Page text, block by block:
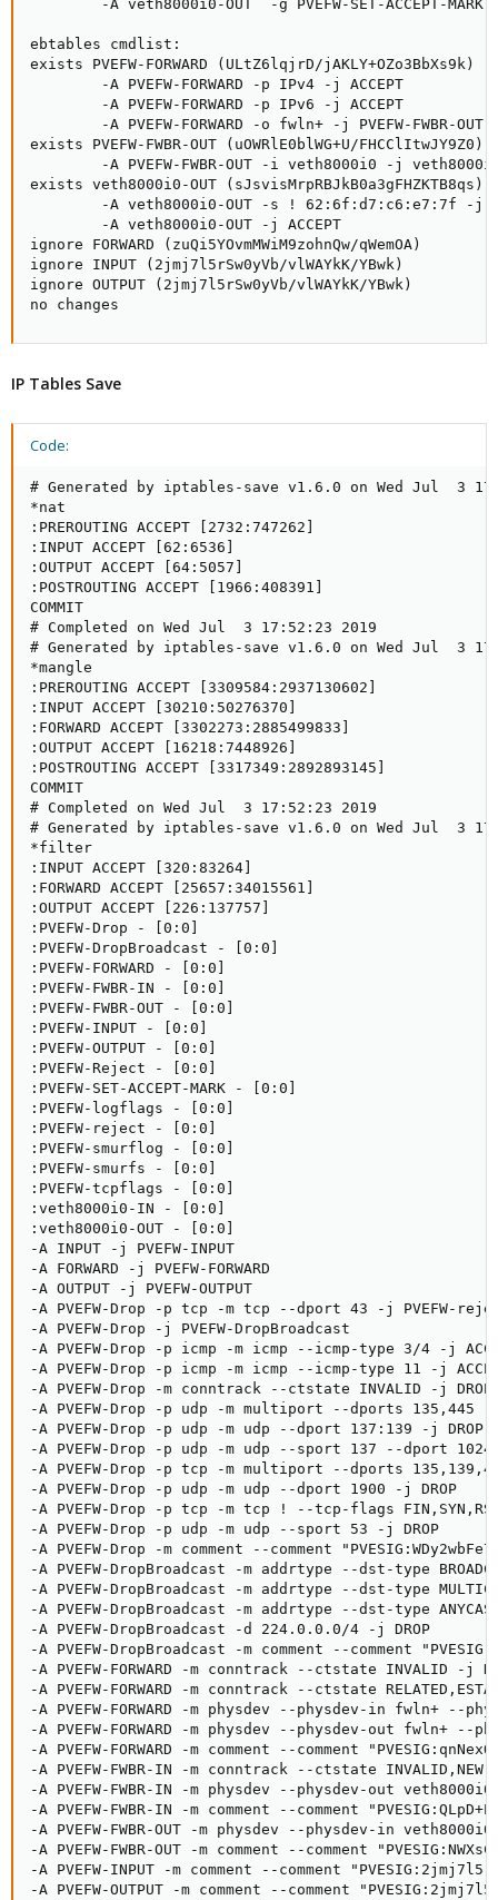
IP Tables Save
Code:
# Generated by iptables-save v1.6.0 on Wed Jul  3
*nat
:PREROUTING ACCEPT [2732:747262]
:INPUT ACCEPT [62:6536]
:OUTPUT ACCEPT [64:5057]
:POSTROUTING ACCEPT [1966:408391]
COMMIT
# Completed on Wed Jul  3 17:52:23 2019
# Generated by iptables-save v1.6.0 on Wed Jul  3
*mangle
:PREROUTING ACCEPT [3309584:2937130602]
:INPUT ACCEPT [30210:50276370]
:FORWARD ACCEPT [3302273:2885499833]
:OUTPUT ACCEPT [16218:7448926]
:POSTROUTING ACCEPT [3317349:2892893145]
COMMIT
# Completed on Wed Jul  3 17:52:23 2019
# Generated by iptables-save v1.6.0 on Wed Jul  3
*filter
:INPUT ACCEPT [320:83264]
:FORWARD ACCEPT [25657:34015561]
:OUTPUT ACCEPT [226:137757]
:PVEFW-Drop - [0:0]
:PVEFW-DropBroadcast - [0:0]
:PVEFW-FORWARD - [0:0]
:PVEFW-FWBR-IN - [0:0]
:PVEFW-FWBR-OUT - [0:0]
:PVEFW-INPUT - [0:0]
:PVEFW-OUTPUT - [0:0]
:PVEFW-Reject - [0:0]
:PVEFW-SET-ACCEPT-MARK - [0:0]
:PVEFW-logflags - [0:0]
:PVEFW-reject - [0:0]
:PVEFW-smurflog - [0:0]
:PVEFW-smurfs - [0:0]
:PVEFW-tcpflags - [0:0]
:veth8000i0-IN - [0:0]
:veth8000i0-OUT - [0:0]
-A INPUT -j PVEFW-INPUT
-A FORWARD -j PVEFW-FORWARD
-A OUTPUT -j PVEFW-OUTPUT
-A PVEFW-Drop -p tcp -m tcp --dport 43 -j PVEFW-
-A PVEFW-Drop -j PVEFW-DropBroadcast
-A PVEFW-Drop -p icmp -m icmp --icmp-type 3/4 -j
-A PVEFW-Drop -p icmp -m icmp --icmp-type 11 -j
-A PVEFW-Drop -m conntrack --ctstate INVALID -j DROP
-A PVEFW-Drop -p udp -m multiport --dports 135,445 -j
-A PVEFW-Drop -p udp -m udp --dport 137:139 -j DROP
-A PVEFW-Drop -p udp -m udp --sport 137 --dport
-A PVEFW-Drop -p tcp -m multiport --dports
-A PVEFW-Drop -p udp -m udp --dport 1900 -j DROP
-A PVEFW-Drop -p tcp -m tcp ! --tcp-flags
-A PVEFW-Drop -p udp -m udp --sport 53 -j DROP
-A PVEFW-Drop -m comment --comment
-A PVEFW-DropBroadcast -m addrtype --dst-type
-A PVEFW-DropBroadcast -m addrtype --dst-type
-A PVEFW-DropBroadcast -m addrtype --dst-type
-A PVEFW-DropBroadcast -d 224.0.0.0/4 -j DROP
-A PVEFW-DropBroadcast -m comment --comment
-A PVEFW-FORWARD -m conntrack --ctstate INVALID -j
-A PVEFW-FORWARD -m conntrack --ctstate
-A PVEFW-FORWARD -m physdev --physdev-in fwln+ --
-A PVEFW-FORWARD -m physdev --physdev-out fwln+ --
-A PVEFW-FORWARD -m comment --comment
-A PVEFW-FWBR-IN -m conntrack --ctstate INVALID,NEW
-A PVEFW-FWBR-IN -m physdev --physdev-out
-A PVEFW-FWBR-IN -m comment --comment
-A PVEFW-FWBR-OUT -m physdev --physdev-in
-A PVEFW-FWBR-OUT -m comment --comment
-A PVEFW-INPUT -m comment --comment
-A PVEFW-OUTPUT -m comment --comment